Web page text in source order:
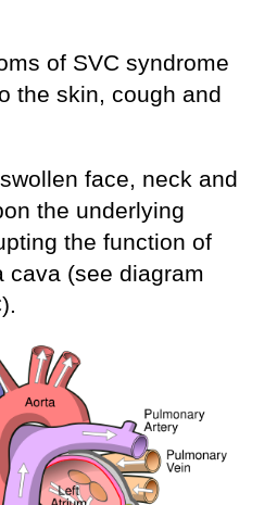
of SVC syndrome
the skin, cough and
face, neck and
the underlying
the function of
cava (see diagram